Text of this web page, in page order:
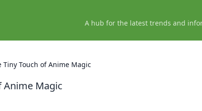
A hub for the latest trends and
Tiny Touch of Anime Magic
Anime Magic